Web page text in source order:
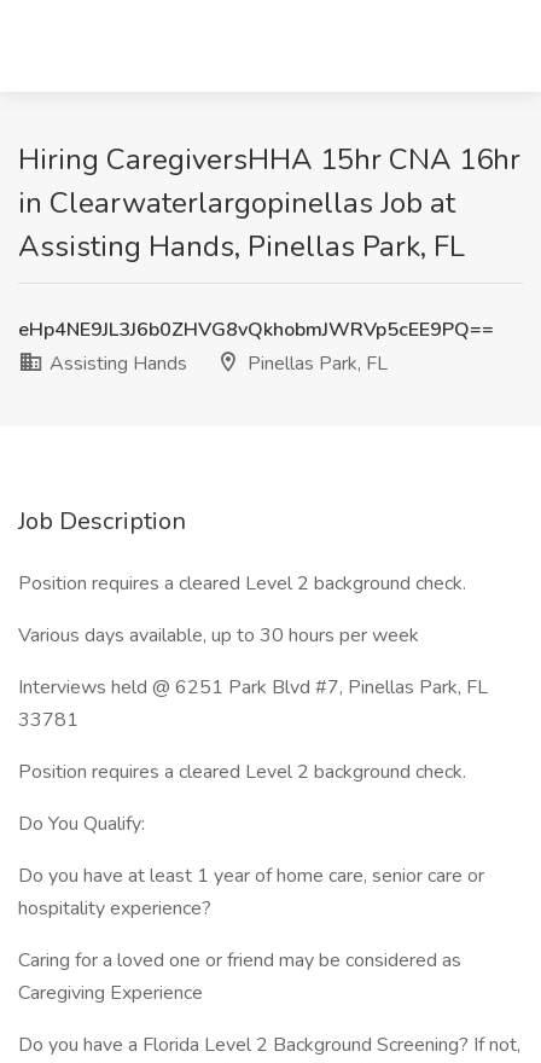
Hiring CaregiversHHA 15hr CNA 16hr
in Clearwaterlargopinellas Job at
Assisting Hands, Pinellas Park, FL
eHp4NE9JL3J6b0ZHVG8vQkhobmJWRVp5cEE9PQ==
Assisting Hands
Pinellas Park, FL
Job Description
Position requires a cleared Level 2 background check.
Various days available, up to 30 hours per week
Interviews held @ 6251 Park Blvd #7, Pinellas Park, FL
33781
Position requires a cleared Level 2 background check.
Do You Qualify:
Do you have at least 1 year of home care, senior care or
hospitality experience?
Caring for a loved one or friend may be considered as
Caregiving Experience
Do you have a Florida Level 2 Background Screening? If not,